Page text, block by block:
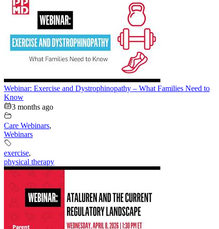
Webinar: Exercise and Dystrophinopathy – What Families Need to
Know
3 months ago
Care Webinars,
Webinars
exercise,
physical therapy